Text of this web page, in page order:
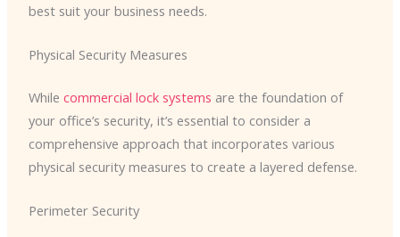
best suit your business needs.
Physical Security Measures
While commercial lock systems are the foundation of
your office’s security, it’s essential to consider a
comprehensive approach that incorporates various
physical security measures to create a layered defense.
Perimeter Security